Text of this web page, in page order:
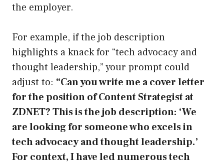
the employer.
For example, if the job description
highlights a knack for “tech advocacy and
thought leadership,” your prompt could
adjust to: “Can you write me a cover letter
for the position of Content Strategist at
ZDNET? This is the job description: ‘We
are looking for someone who excels in
tech advocacy and thought leadership.’
For context, I have led numerous tech